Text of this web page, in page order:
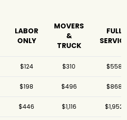
LABOR
ONLY
MOVERS
&
TRUCK
FULL
$124 $310 $558
$198 $496 $868
$446 $1,116 $1,952